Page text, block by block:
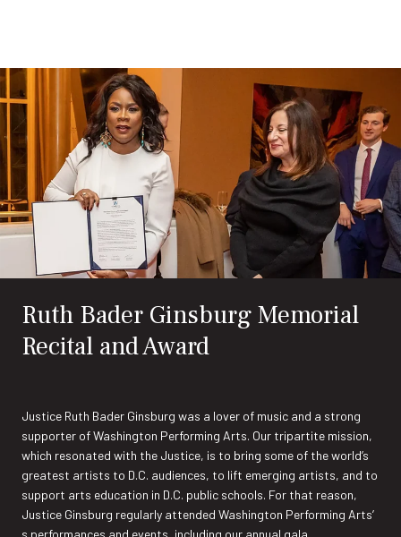
Ruth Bader Ginsburg Memorial
Recital and Award
Justice Ruth Bader Ginsburg was a lover of music and a strong
supporter of Washington Performing Arts. Our tripartite mission,
which resonated with the Justice, is to bring some of the world’s
greatest artists to D.C. audiences, to lift emerging artists, and to
support arts education in D.C. public schools. For that reason,
Justice Ginsburg regularly attended Washington Performing Arts’
s performances and events, including our annual gala.